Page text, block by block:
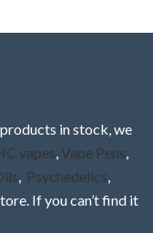
in stock, we
vapes Vape Pens
Psychedelics
If you can’t find it